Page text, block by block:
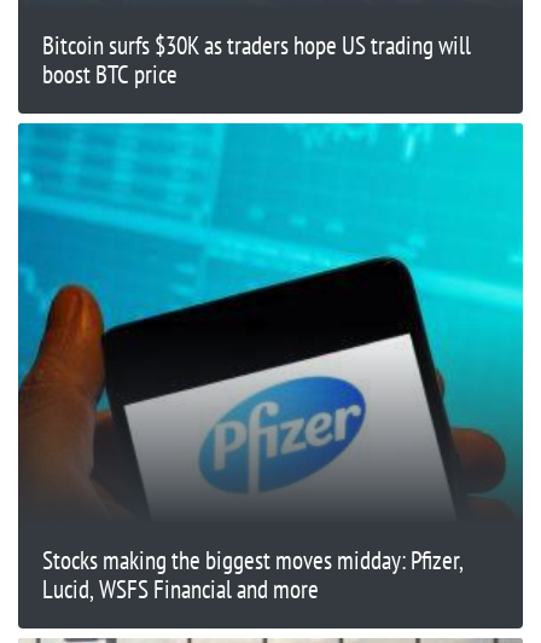
Bitcoin surfs $30K as traders hope US trading will
boost BTC price
Stocks making the biggest moves midday: Pfizer,
Lucid, WSFS Financial and more